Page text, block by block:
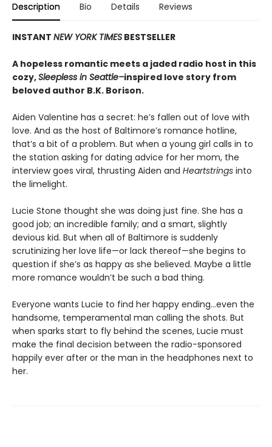
Description Bio Details Reviews
INSTANT NEW YORK TIMES BESTSELLER
A hopeless romantic meets a jaded radio host in this
cozy,Sleepless in Seattle–inspired love story from
beloved author B.K. Borison.
Aiden Valentine has a secret: he’s fallen out of love with
love. And as the host of Baltimore’s romance hotline,
that’s a bit of a problem. But when a young girl calls in to
the station asking for dating advice for her mom, the
interview goes viral, thrusting Aiden and Heartstrings into
the limelight.
Lucie Stone thought she was doing just fine. She has a
good job; an incredible family; and a smart, slightly
devious kid. But when all of Baltimore is suddenly
scrutinizing her love life—or lack thereof—she begins to
question if she’s as happy as she believed. Maybe a little
more romance wouldn’t be such a bad thing.
Everyone wants Lucie to find her happy ending…even the
handsome, temperamental man calling the shots. But
when sparks start to fly behind the scenes, Lucie must
make the final decision between the radio-sponsored
happily ever after or the man in the headphones next to
her.